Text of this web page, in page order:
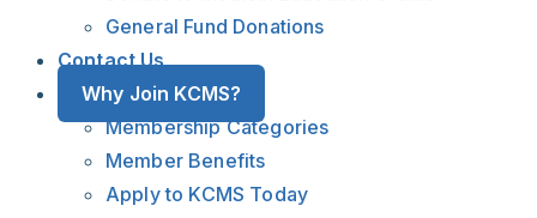
General Fund Donations
Contact Us
Why Join KCMS?
Membership Categories
Member Benefits
Apply to KCMS Today